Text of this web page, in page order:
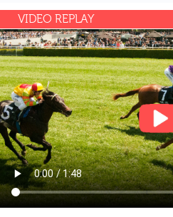
VIDEO REPLAY